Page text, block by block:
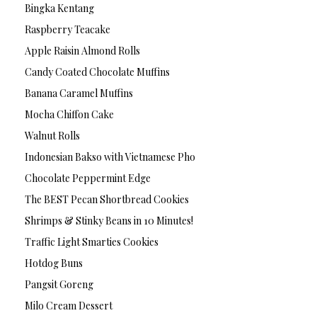
Bingka Kentang
Raspberry Teacake
Apple Raisin Almond Rolls
Candy Coated Chocolate Muffins
Banana Caramel Muffins
Mocha Chiffon Cake
Walnut Rolls
Indonesian Bakso with Vietnamese Pho
Chocolate Peppermint Edge
The BEST Pecan Shortbread Cookies
Shrimps & Stinky Beans in 10 Minutes!
Traffic Light Smarties Cookies
Hotdog Buns
Pangsit Goreng
Milo Cream Dessert